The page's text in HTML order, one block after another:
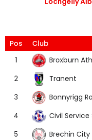
Pos Club
1
Broxburn
2
Tranent
3
Bonnyrigg
4
Civil Service
5
Brechin City